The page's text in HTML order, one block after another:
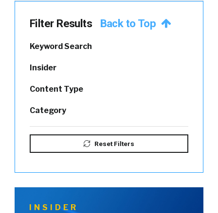
Filter Results Back to Top
Keyword Search
Insider
Content Type
Category
Reset Filters
INSIDER